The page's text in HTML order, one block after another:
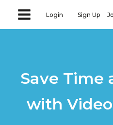
Sign Up
Login
Save Time
with